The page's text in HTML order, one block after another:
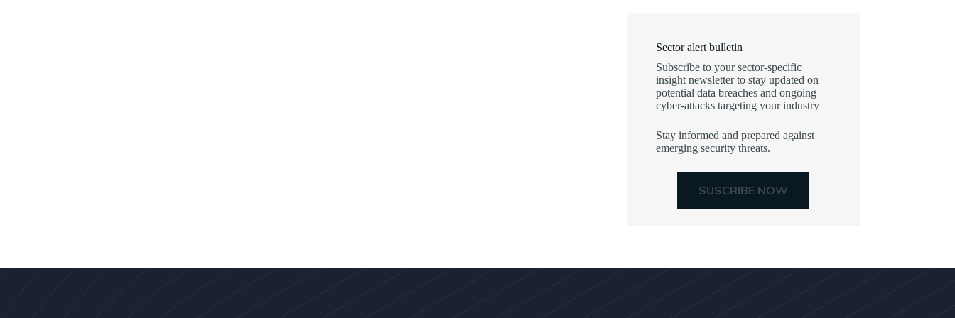
Sector alert bulletin
Subscribe to your sector-specific
insight newsletter to stay updated on
potential data breaches and ongoing
cyber-attacks targeting your industry
Stay informed and prepared against
emerging security threats.
SUSCRIBE NOW